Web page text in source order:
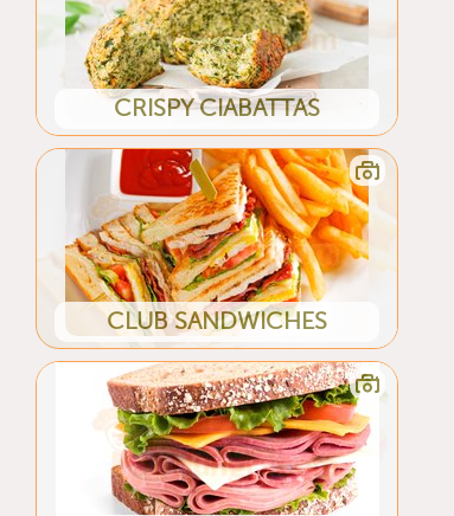
CRISPY CIABATTAS
CLUB SANDWICHES